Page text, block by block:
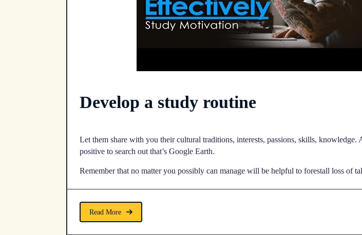
Develop a study routine
Let them share with you their cultural traditions, interests, passions, skills, knowledge.
positive to search out that’s Google Earth.
Remember that no matter you possibly can manage will be helpful to forestall loss of
Read More